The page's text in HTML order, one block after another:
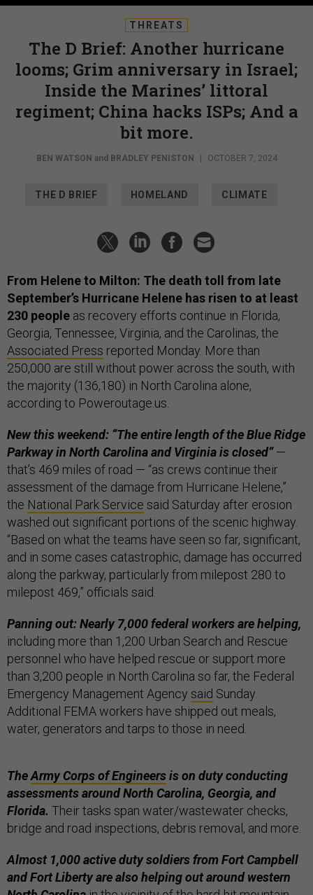
THREATS
The D Brief: Another hurricane
looms; Grim anniversary in Israel;
Inside the Marines’ littoral
regiment; China hacks ISPs; And a
bit more.
BEN WATSON and BRADLEY PENISTON OCTOBER 7, 2024
THE D BRIEF HOMELAND CLIMATE
From Helene to Milton: The death toll from late
September’s Hurricane Helene has risen to at least
230 people as recovery efforts continue in Florida,
Georgia, Tennessee, Virginia, and the Carolinas, the
Associated Press reported Monday. More than
250,000 are still without power across the south, with
the majority (136,180) in North Carolina alone,
according to Poweroutage.us.
New this weekend: “The entire length of the Blue Ridge
Parkway in North Carolina and Virginia is closed”—
that’s 469 miles of road — “as crews continue their
assessment of the damage from Hurricane Helene,”
the National Park Service said Saturday after erosion
washed out significant portions of the scenic highway.
“Based on what the teams have seen so far, significant,
and in some cases catastrophic, damage has occurred
along the parkway, particularly from milepost 280 to
milepost 469,” officials said.
Panning out: Nearly 7,000 federal workers are helping,
including more than 1,200 Urban Search and Rescue
personnel who have helped rescue or support more
than 3,200 people in North Carolina so far, the Federal
Emergency Management Agency said Sunday.
Additional FEMA workers have shipped out meals,
water, generators and tarps to those in need.
TheArmy Corps of Engineersis on duty conducting
assessments around North Carolina, Georgia, and
Florida. Their tasks span water/wastewater checks,
bridge and road inspections, debris removal, and more.
Almost 1,000 active duty soldiers from Fort Campbell
and Fort Liberty are also helping out around western